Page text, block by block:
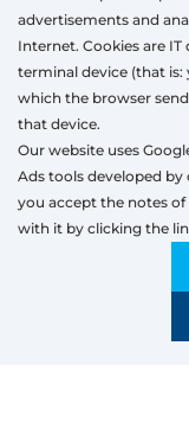
advertisements and
Internet. Cookies are
terminal device (that
which the browser
that device.
Our website uses
Ads tools developed by
you accept the notes of
with it by clicking the